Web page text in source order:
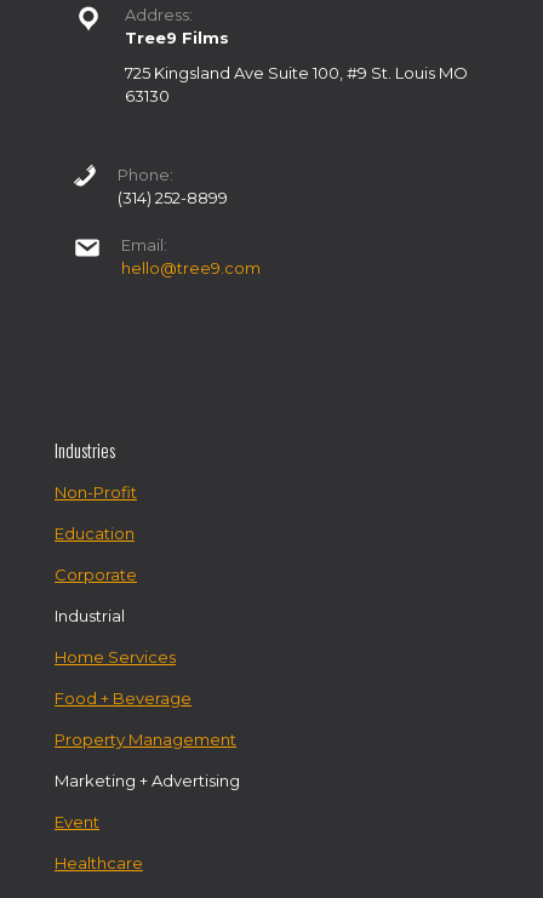
Address:
Tree9 Films
725 Kingsland Ave Suite 100, #9 St. Louis MO
63130
Phone:
(314) 252-8899
Email:
hello@tree9.com
Industries
Non-Profit
Education
Corporate
Industrial
Home Services
Food + Beverage
Property Management
Marketing + Advertising
Event
Healthcare